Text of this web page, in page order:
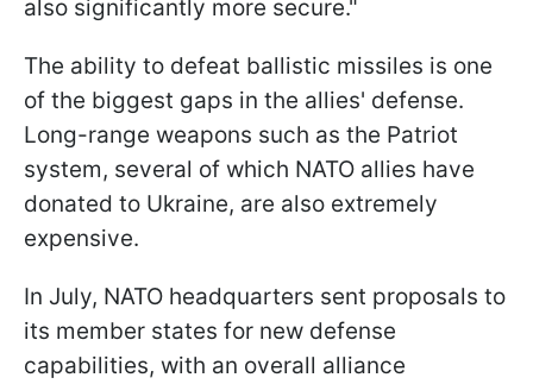
also significantly more secure."
The ability to defeat ballistic missiles is one
of the biggest gaps in the allies' defense.
Long-range weapons such as the Patriot
system, several of which NATO allies have
donated to Ukraine, are also extremely
expensive.
In July, NATO headquarters sent proposals to
its member states for new defense
capabilities, with an overall alliance